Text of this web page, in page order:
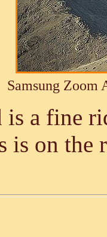
Samsung Zoom
is a fine
is on